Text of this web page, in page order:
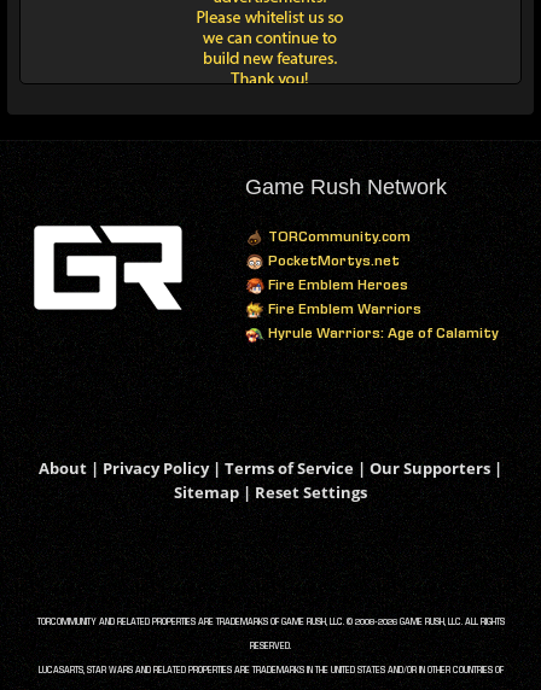
Game Rush Network
TORCommunity.com
PocketMortys.net
Fire Emblem Heroes
Fire Emblem Warriors
Hyrule Warriors: Age of Calamity
About | Privacy Policy| Terms of Service | Our Supporters |
Sitemap | Reset Settings
TORCOMMUNITY AND RELATED PROPERTIES ARE TRADEMARKS OF GAME RUSH, LLC. © 2008-2026 GAME RUSH, LLC. ALL RIGHTS
RESERVED.
LUCASARTS, STAR WARS AND RELATED PROPERTIES ARE TRADEMARKS IN THE UNITED STATES AND/OR IN OTHER COUNTRIES OF